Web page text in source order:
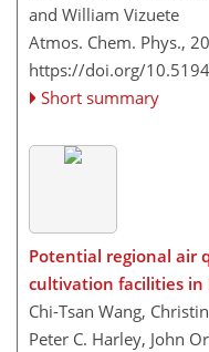
and William Vizuete
Atmos. Chem. Phys.,
https://doi.org/
Short summary
Potential regional air
cultivation facilities in
Chi-Tsan Wang,
Peter C. Harley, John